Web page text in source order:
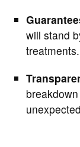
will stand
treatments.